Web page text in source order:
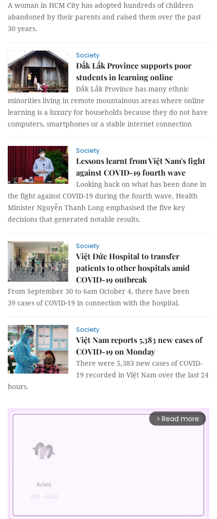
A woman in HCM City has adopted hundreds of children
abandoned by their parents and raised them over the past
30 years.
Society
Đắk Lắk Province supports poor
students in learning online
Đắk Lắk Province has many ethnic
minorities living in remote mountainous areas where online
learning is a luxury for households because they do not have
computers, smartphones or a stable internet connection
Society
Lessons learnt from Việt Nam's fight
against COVID-19 fourth wave
Looking back on what has been done in
the fight against COVID-19 during the fourth wave, Health
Minister Nguyễn Thanh Long emphasised the five key
decisions that generated notable results.
Society
Việt Đức Hospital to transfer
patients to other hospitals amid
COVID-19 outbreak
From September 30 to 6am October 4, there have been
39 cases of COVID-19 in connection with the hospital.
Society
Việt Nam reports 5,383 new cases of
COVID-19 on Monday
There were 5,383 new cases of COVID-
19 recorded in Việt Nam over the last 24
hours.
arrow_forward_ios Read more